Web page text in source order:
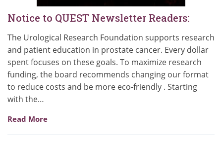
Notice to QUEST Newsletter Readers:
The Urological Research Foundation supports research
and patient education in prostate cancer. Every dollar
spent focuses on these goals. To maximize research
funding, the board recommends changing our format
to reduce costs and be more eco-friendly . Starting
with the…
Read More